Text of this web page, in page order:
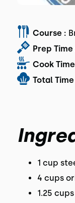
Course :
Prep Time
Cook
Total Time
1 cup
4 cups
1.25